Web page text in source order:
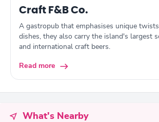
Craft F&B Co.
A gastropub that emphasises unique
dishes, they also carry the island's largest
and international craft beers.
Read more
What's Nearby